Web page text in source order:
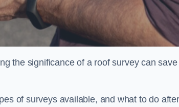
the significance of a roof survey can save
of surveys available, and what to do after